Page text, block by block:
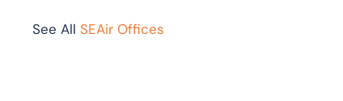
See All SEAir Offices